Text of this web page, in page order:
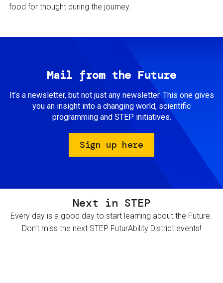
food for thought during the journey.
Mail from the Future
It’s a newsletter, but not just any newsletter. This one gives
you an insight into a changing world, scientific
programming and STEP initiatives.
Sign up here
Next in STEP
Every day is a good day to start learning about the Future.
Don't miss the next STEP FuturAbility District events!